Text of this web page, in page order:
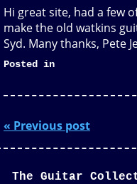
Hi great site, had a few
make the old watkins
Syd. Many thanks, Pete
Posted in
« Previous post
The Guitar